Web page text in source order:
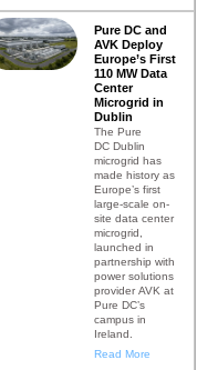
Pure DC and
AVK Deploy
Europe’s First
110 MW Data
Center
Microgrid in
Dublin
The Pure
DC Dublin
microgrid has
made history as
Europe’s first
large-scale on-
site data center
microgrid,
launched in
partnership with
power solutions
provider AVK at
Pure DC’s
campus in
Ireland.
Read More